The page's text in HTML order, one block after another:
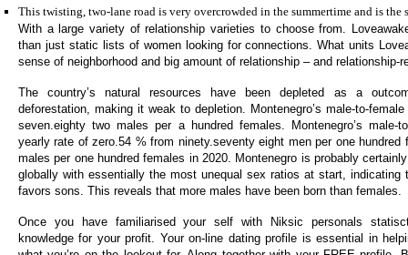
This twisting, two-lane road is very overcrowded in the summertime and is the
With a large variety of relationship varieties to choose from.
than just static lists of women looking for connections. What units
sense of neighborhood and big amount of relationship – and relationship-
The country’s natural resources have been depleted as a
deforestation, making it weak to depletion. Montenegro’s male-to-
seven.eighty two males per a hundred females. Montenegro’s male-
yearly rate of zero.54 % from ninety.seventy eight men per one hundred
males per one hundred females in 2020. Montenegro is probably
globally with essentially the most unequal sex ratios at start, indicating
favors sons. This reveals that more males have been born than females.
Once you have familiarised your self with Niksic personals
knowledge for your profit. Your on-line dating profile is essential in